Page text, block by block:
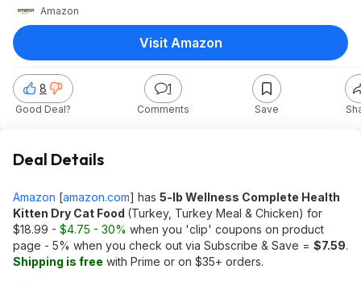
Amazon
8
Good Deal?
1
Comments Save
Visit Amazon
Deal Details
Amazon [amazon.com] has 5-lb Wellness Complete Health
Kitten Dry Cat Food (Turkey, Turkey Meal & Chicken) for
$18.99 - $4.75 - 30% when you 'clip' coupons on product
page - 5% when you check out via Subscribe & Save = $7.59.
Shipping is free with Prime or on $35+ orders.